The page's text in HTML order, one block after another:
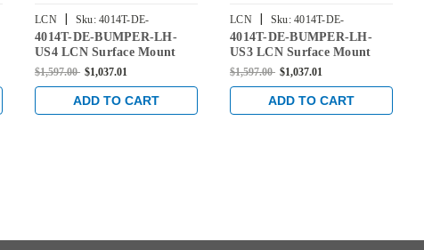
LCN | Sku: 4014T-DE-
BUMPER-LH-US4
4014T-DE-BUMPER-LH-
US4 LCN Surface Mount
Door Closer with Double
Bumper Arm in Satin Brass
Finish
$1,597.00 $1,037.01
ADD TO CART
LCN | Sku: 4014T-DE-
BUMPER-LH-US3
4014T-DE-BUMPER-LH-
US3 LCN Surface Mount
Door Closer with Double
Bumper Arm in Bright Brass
Finish
$1,597.00 $1,037.01
ADD TO CART